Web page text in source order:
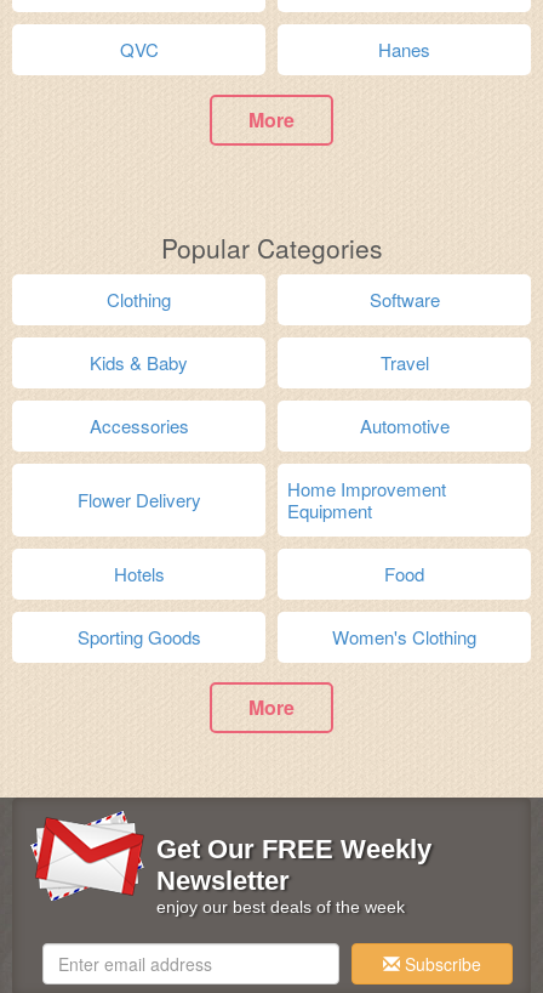
QVC Hanes
More
Popular Categories
Clothing Software
Kids & Baby Travel
Accessories Automotive
Flower Delivery
Home Improvement
Equipment
Hotels Food
Sporting Goods Women's Clothing
More
Get Our FREE Weekly
Newsletter
enjoy our best deals of the week
Subscribe